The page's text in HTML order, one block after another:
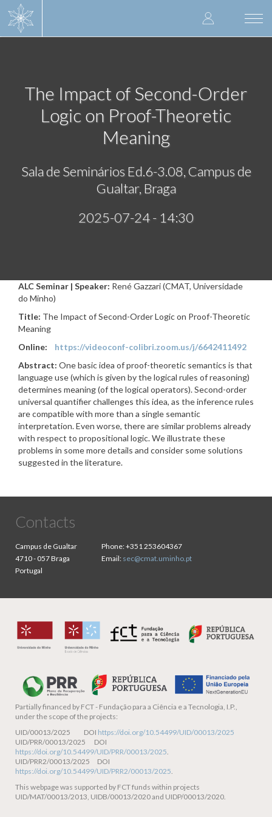
User
account
The Impact of Second-Order
Logic on Proof-Theoretic
Meaning
Sala de Seminários Ed.6-3.08, Campus de
Gualtar, Braga
2025-07-24 - 14:30
ALC Seminar | Speaker: René Gazzari (CMAT, Universidade
do Minho)
Title: The Impact of Second-Order Logic on Proof-Theoretic
Meaning
Online:
https://videoconf-colibri.zoom.us/j/6642411492
Abstract: One basic idea of proof-theoretic semantics is that
language use (which is given by the logical rules of reasoning)
determines meaning (of the logical operators). Second-order
universal quantifier challenges this idea, as the inference rules
are compatible with more than a single semantic
interpretation. Even worse, there are similar problems already
with respect to propositional logic. We illustrate these
problems in some more details and consider some solutions
suggested in the literature.
Contacts
Campus de Gualtar
4710 - 057 Braga
Portugal
Phone:+351 253604367
Email: sec@cmat.uminho.pt
Partially financed by FCT - Fundação para a Ciência e a Tecnologia, I.P.,
under the scope of the projects:
UID/00013/2025 DOI https://doi.org/10.54499/UID/00013/2025
UID/PRR/00013/2025 DOI
https://doi.org/10.54499/UID/PRR/00013/2025.
UID/PRR2/00013/2025 DOI
https://doi.org/10.54499/UID/PRR2/00013/2025.
This webpage was supported by FCT funds within projects
UID/MAT/00013/2013, UIDB/00013/2020 and UIDP/00013/2020.